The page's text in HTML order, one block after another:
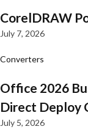
CorelDRAW
July 7, 2026
Converters
Office 2026
Direct Deploy
July 5, 2026